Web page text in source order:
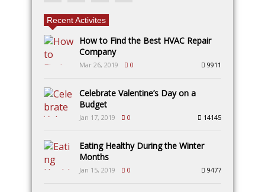
Recent Activites
How to Find the Best HVAC Repair
Company
Mar 26, 2019 0 9911
Celebrate Valentine’s Day on a
Budget
Jan 17, 2019 0 14145
Eating Healthy During the Winter
Months
Jan 15, 2019 0 9477